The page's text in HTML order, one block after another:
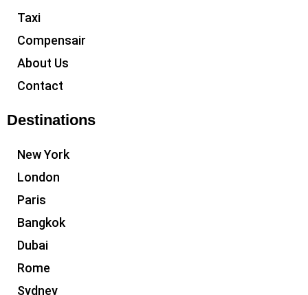
Taxi
Compensair
About Us
Contact
Destinations
New York
London
Paris
Bangkok
Dubai
Rome
Sydney